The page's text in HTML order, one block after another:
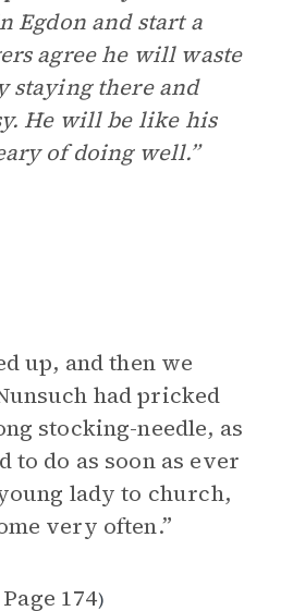
Egdon and start a
agree he will waste
staying there and
He will be like his
of doing well.”
up, and then we
had pricked
stocking-needle, as
to do as soon as ever
lady to church,
very often.”
Page 174)